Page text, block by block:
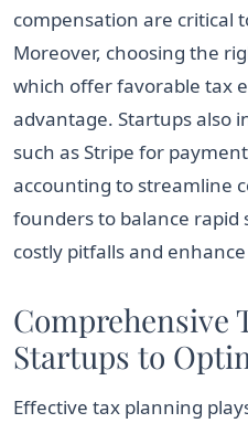
compensation are critical
Moreover, choosing the
which offer favorable tax
advantage. Startups also
such as Stripe for
accounting to streamline
founders to balance
costly pitfalls and
Comprehensive
Startups to
Effective tax planning